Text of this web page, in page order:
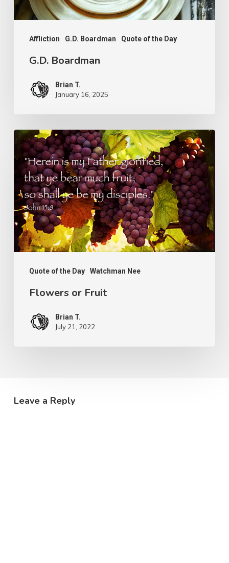
Affliction G.D. Boardman Quote of the Day
G.D. Boardman
Brian T.
January 16, 2025
Quote of the Day Watchman Nee
Flowers
or
Fruit
Flowers or Fruit
Brian T.
July 21, 2022
Leave a Reply